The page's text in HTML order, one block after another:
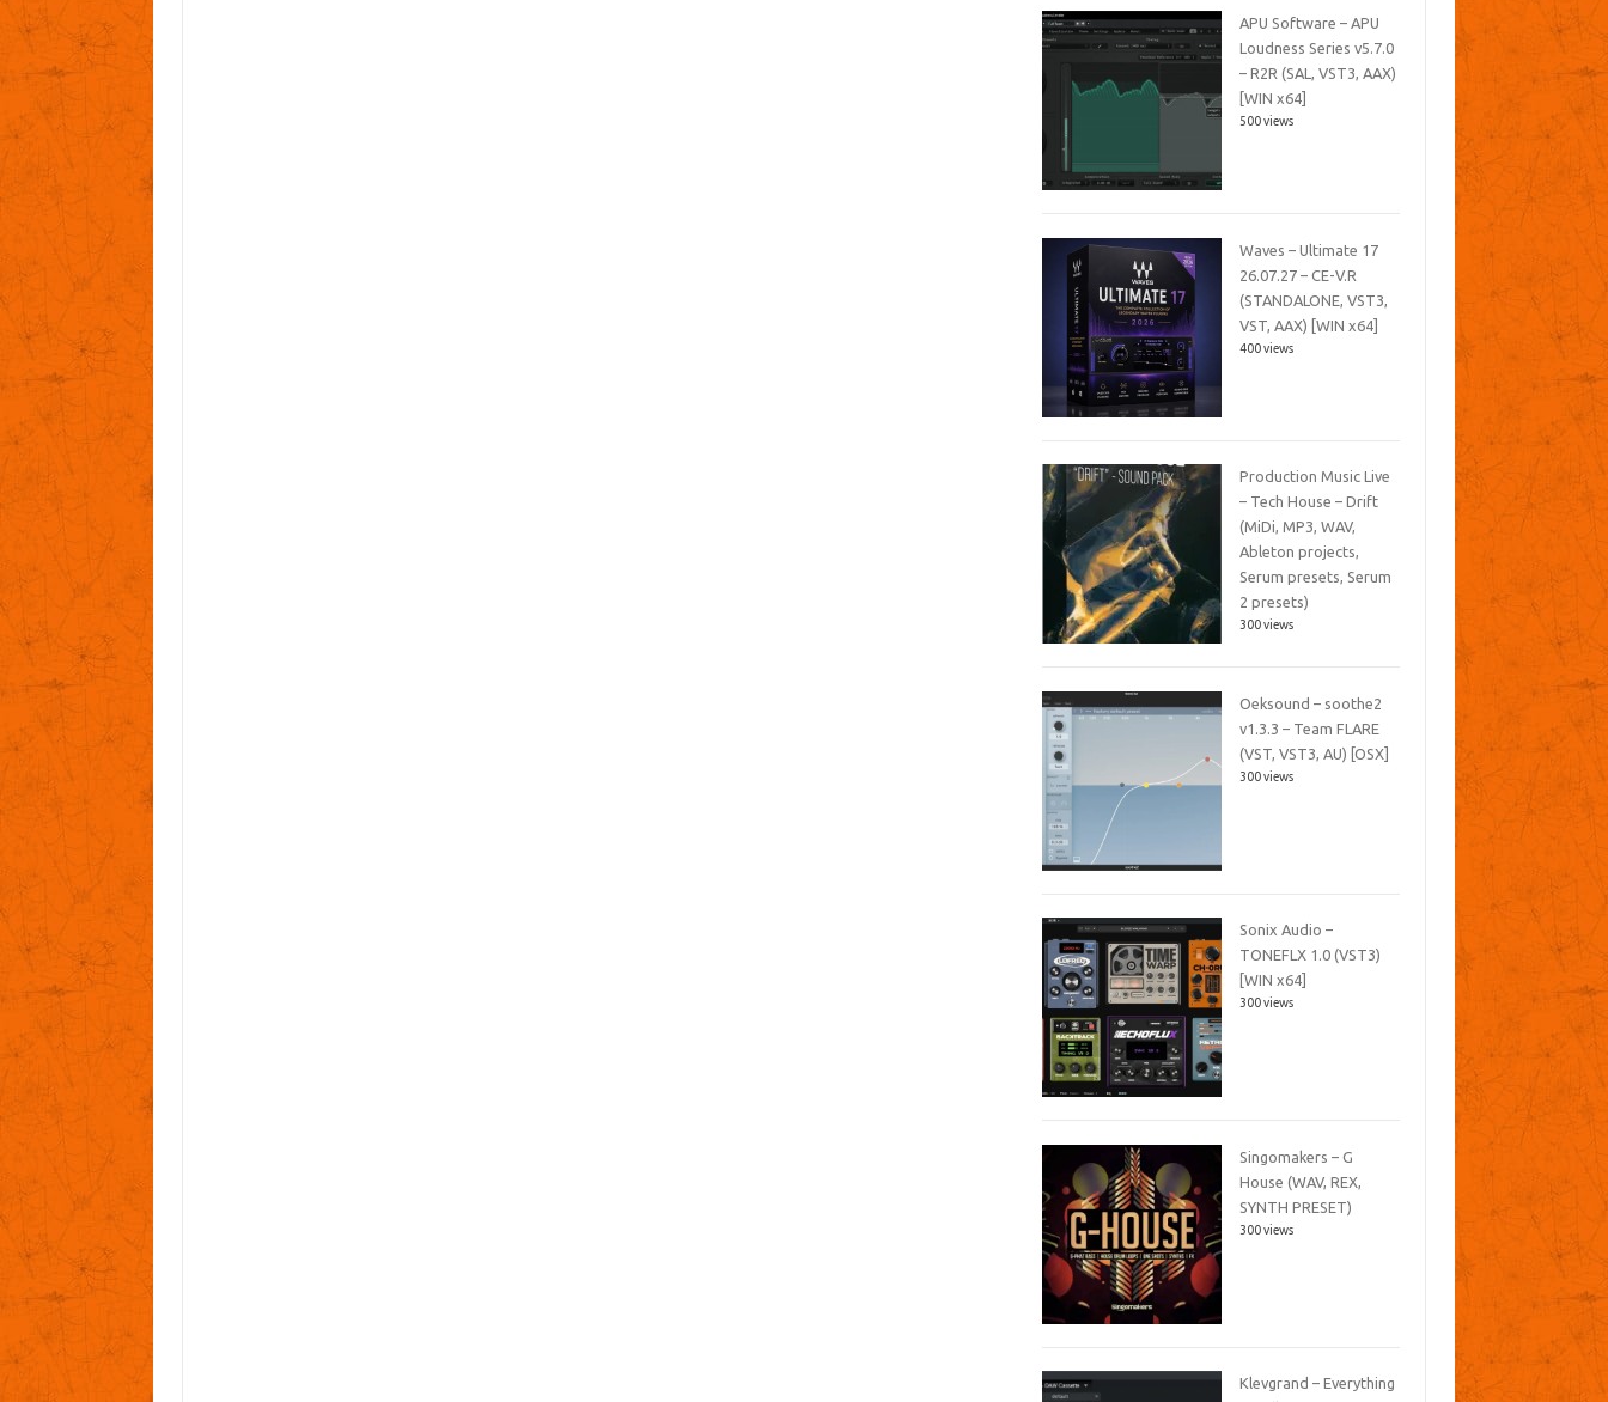
APU Software – APU
Loudness Series v5.7.0
– R2R (SAL, VST3, AAX)
[WIN x64]
500 views
Waves – Ultimate 17
26.07.27 – CE-V.R
(STANDALONE, VST3,
VST, AAX) [WIN x64]
400 views
Production Music Live
– Tech House – Drift
(MiDi, MP3, WAV,
Ableton projects,
Serum presets, Serum
2 presets)
300 views
Oeksound – soothe2
v1.3.3 – Team FLARE
(VST, VST3, AU) [OSX]
300 views
Sonix Audio –
TONEFLX 1.0 (VST3)
[WIN x64]
300 views
Singomakers – G
House (WAV, REX,
SYNTH PRESET)
300 views
Klevgrand – Everything